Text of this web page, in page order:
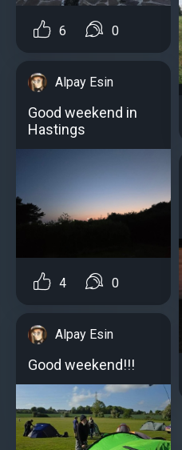
6 0
Alpay Esin
Good weekend in
Hastings
4 0
Alpay Esin
Good weekend!!!